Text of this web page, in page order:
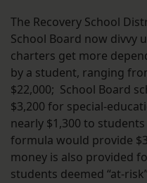
The Recovery School
School Board now divvy
charters get more
by a student, ranging
$22,000; School Board
$3,200 for special-
nearly $1,300 to
formula would provide
money is also provided
students deemed “at-